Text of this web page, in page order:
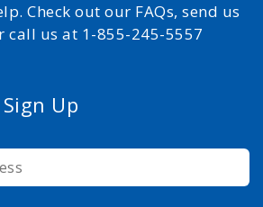
Check out our FAQs, send us
call us at 1-855-245-5557
Up